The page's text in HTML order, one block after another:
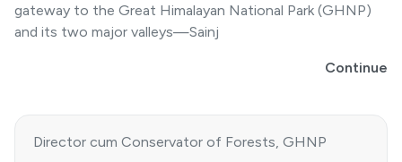
gateway to the Great Himalayan National Park (GHNP)
and its two major valleys—Sainj
Continue
Director cum Conservator of Forests, GHNP